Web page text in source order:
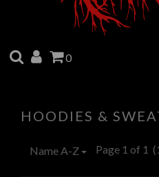
SEARCH
ACCOUNT
CART
0
HOODIES &
Name A-Z Page 1 of 1